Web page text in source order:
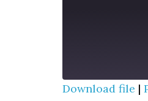
Download file |